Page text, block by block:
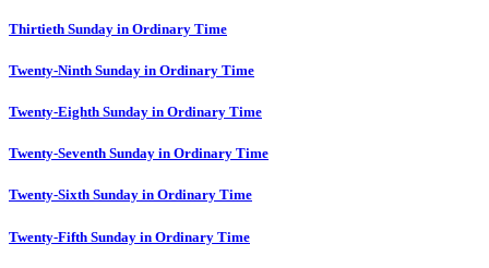
Thirtieth Sunday in Ordinary Time
Twenty-Ninth Sunday in Ordinary Time
Twenty-Eighth Sunday in Ordinary Time
Twenty-Seventh Sunday in Ordinary Time
Twenty-Sixth Sunday in Ordinary Time
Twenty-Fifth Sunday in Ordinary Time